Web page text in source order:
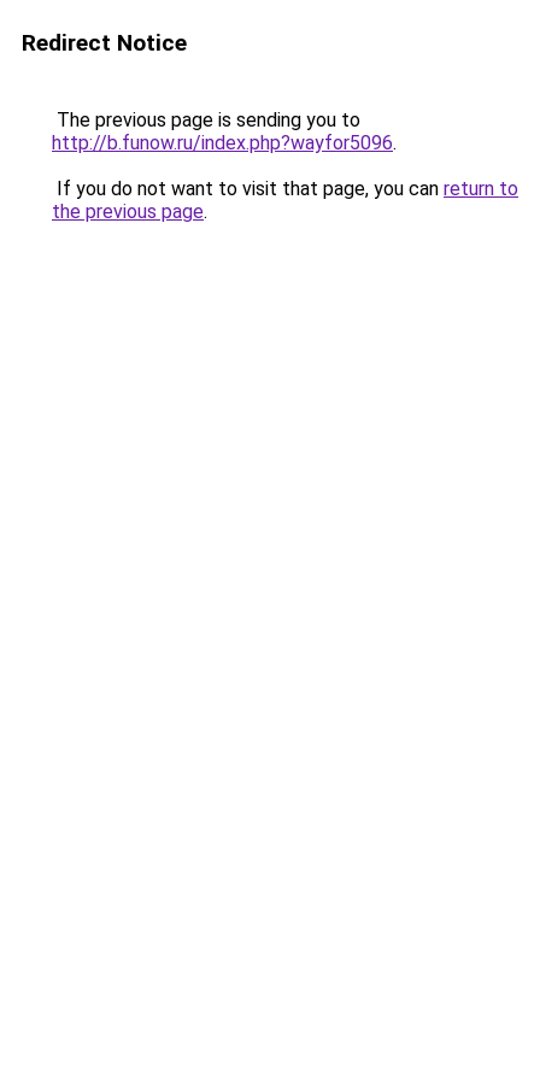
Redirect Notice
The previous page is sending you to
http://b.funow.ru/index.php?wayfor5096.
If you do not want to visit that page, you can return to
the previous page.